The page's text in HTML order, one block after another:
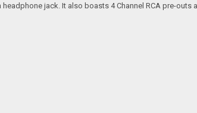
jack. It also boasts 4 Channel RCA pre-outs